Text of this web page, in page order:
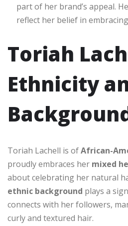
part of her brand’s appeal.
reflect her belief in
Toriah
Ethnicity
Toriah Lachell is ofAfrican-
proudly embraces her mixed
about celebrating her natural
ethnic background plays a
connects with her followers,
curly and textured hair.